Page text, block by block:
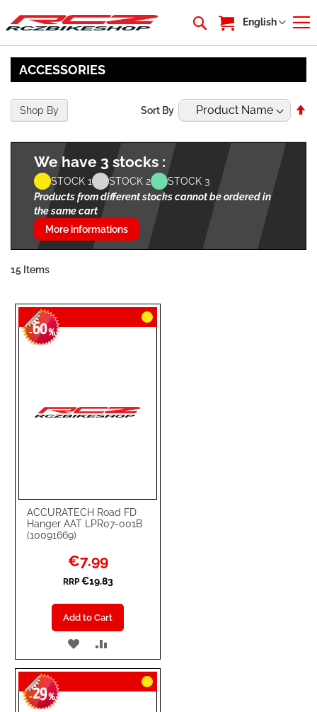
My Cart
Language
English
ACCESSORIES
We have 3 stocks :
STOCK 1 STOCK 2
STOCK 3
Products from different stocks cannot be ordered in
the same cart
More informations
15 Items
Sort By
ACCURATECH Road FD
Hanger AAT LPR07-001B
(10091669)
-60%
Special
Price
€7.99
RRP €19.83
Add to Cart
ADD
TO
WISH
TO
COMPARE
-29%
Shop By